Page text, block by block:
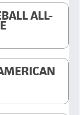
ALL-